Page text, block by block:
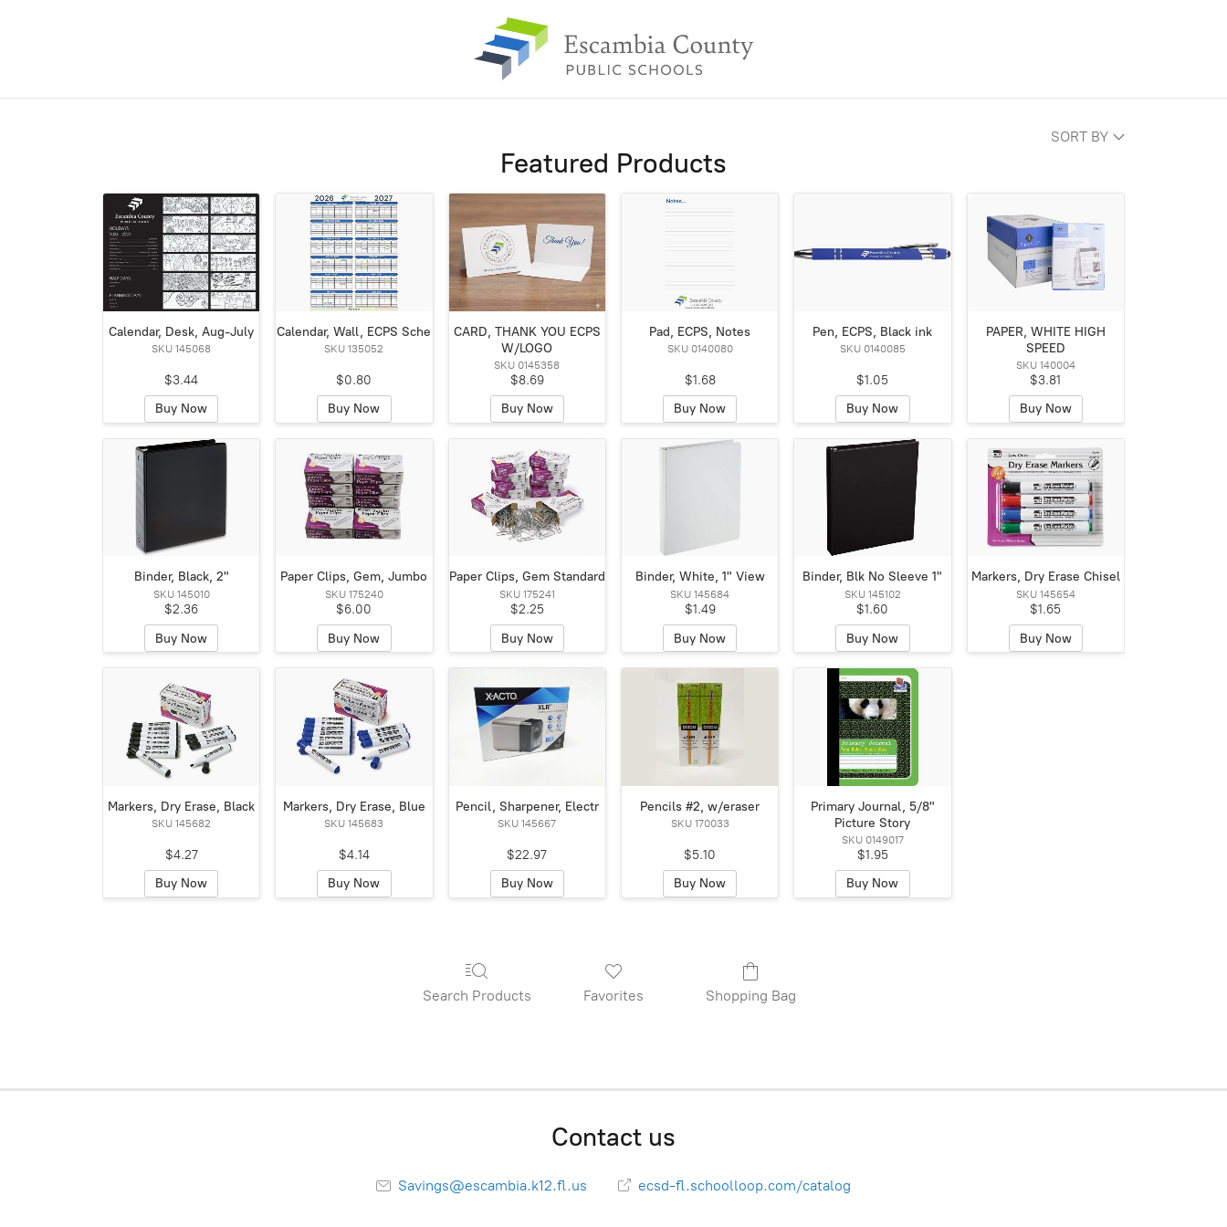
SORT BY
Featured Products
Calendar, Desk, Aug-July
SKU 145068
$3.44
Buy Now
Calendar, Wall, ECPS Sche
SKU 135052
$0.80
Buy Now
CARD, THANK YOU ECPS
W/LOGO
SKU 0145358
$8.69
Buy Now
Pad, ECPS, Notes
SKU 0140080
$1.68
Buy Now
Pen, ECPS, Black ink
SKU 0140085
$1.05
Buy Now
PAPER, WHITE HIGH
SPEED
SKU 140004
$3.81
Buy Now
Binder, Black, 2"
SKU 145010
$2.36
Buy Now
Paper Clips, Gem, Jumbo
SKU 175240
$6.00
Buy Now
Paper Clips, Gem Standard
SKU 175241
$2.25
Buy Now
Binder, White, 1" View
SKU 145684
$1.49
Buy Now
Binder, Blk No Sleeve 1"
SKU 145102
$1.60
Buy Now
Markers, Dry Erase Chisel
SKU 145654
$1.65
Buy Now
Markers, Dry Erase, Black
SKU 145682
$4.27
Buy Now
Markers, Dry Erase, Blue
SKU 145683
$4.14
Buy Now
Pencil, Sharpener, Electr
SKU 145667
$22.97
Buy Now
Pencils #2, w/eraser
SKU 170033
$5.10
Buy Now
Primary Journal, 5/8"
Picture Story
SKU 0149017
$1.95
Buy Now
Search Products Favorites Shopping Bag
Contact us
Savings@escambia.k12.fl.us ecsd-fl.schoolloop.com/catalog